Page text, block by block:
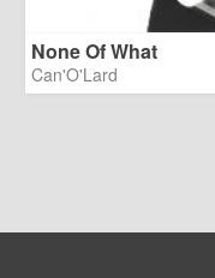
None Of What
Can'O'Lard